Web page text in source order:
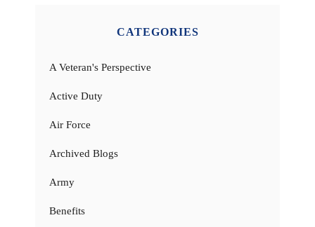
CATEGORIES
A Veteran's Perspective
Active Duty
Air Force
Archived Blogs
Army
Benefits